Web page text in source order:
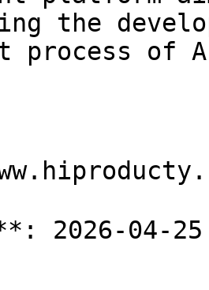
the
process of
2026-04-25